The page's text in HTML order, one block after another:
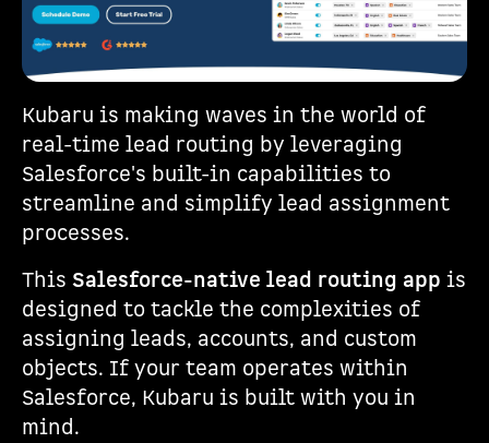
Kubaru is making waves in the world of
real-time lead routing by leveraging
Salesforce's built-in capabilities to
streamline and simplify lead assignment
processes.
This Salesforce-native lead routing app is
designed to tackle the complexities of
assigning leads, accounts, and custom
objects. If your team operates within
Salesforce, Kubaru is built with you in
mind.